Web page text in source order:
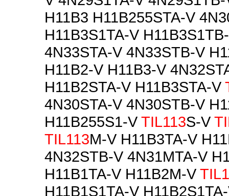
H11B3 H11B255STA-V
H11B3S1TA-V
4N33STA-V 4N33STB-V
H11B2-V H11B3-V
H11B2STA-V H11B3STA-V
4N30STA-V 4N30STB-V
H11B255S1-V TIL113S-V
TIL113M-V H11B3TA-V
4N32STB-V 4N31MTA-V
H11B1TA-V H11B2M-V
H11B1S1TA-V